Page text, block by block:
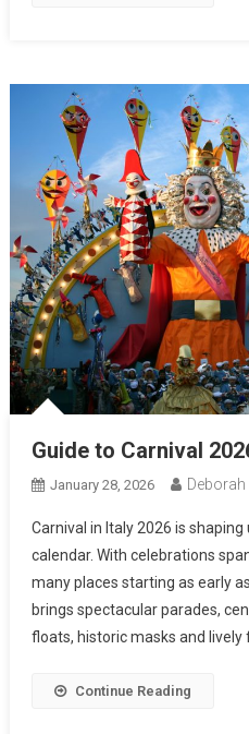
Guide to Carnival
January 28, 2026 Deborah
Carnival in Italy 2026 is
calendar. With celebrations
many places starting as early
brings spectacular parades,
floats, historic masks and
Continue Reading